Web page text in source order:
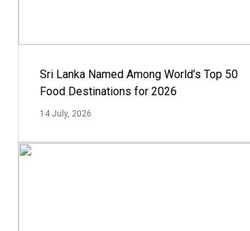
Sri Lanka Named Among World’s Top 50
Food Destinations for 2026
14 July, 2026